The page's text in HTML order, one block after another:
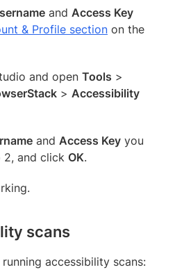
and Access Key
& Profile section on the
and open Tools >
> Accessibility
and Access Key you
and click OK.
scans
accessibility scans: